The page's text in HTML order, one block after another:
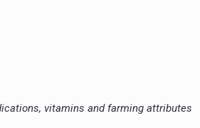
vitamins and farming attributes